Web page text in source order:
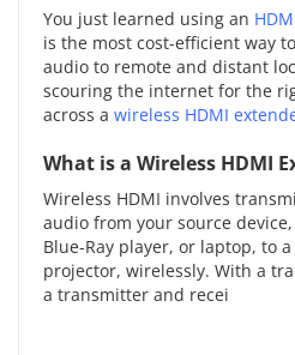
You just learned using an
is the most cost-efficient way
audio to remote and distant
scouring the internet for the
across a wireless HDMI
What is a Wireless HDMI
Wireless HDMI involves
audio from your source
Blue-Ray player, or laptop, to
projector, wirelessly. With a
a transmitter and recei